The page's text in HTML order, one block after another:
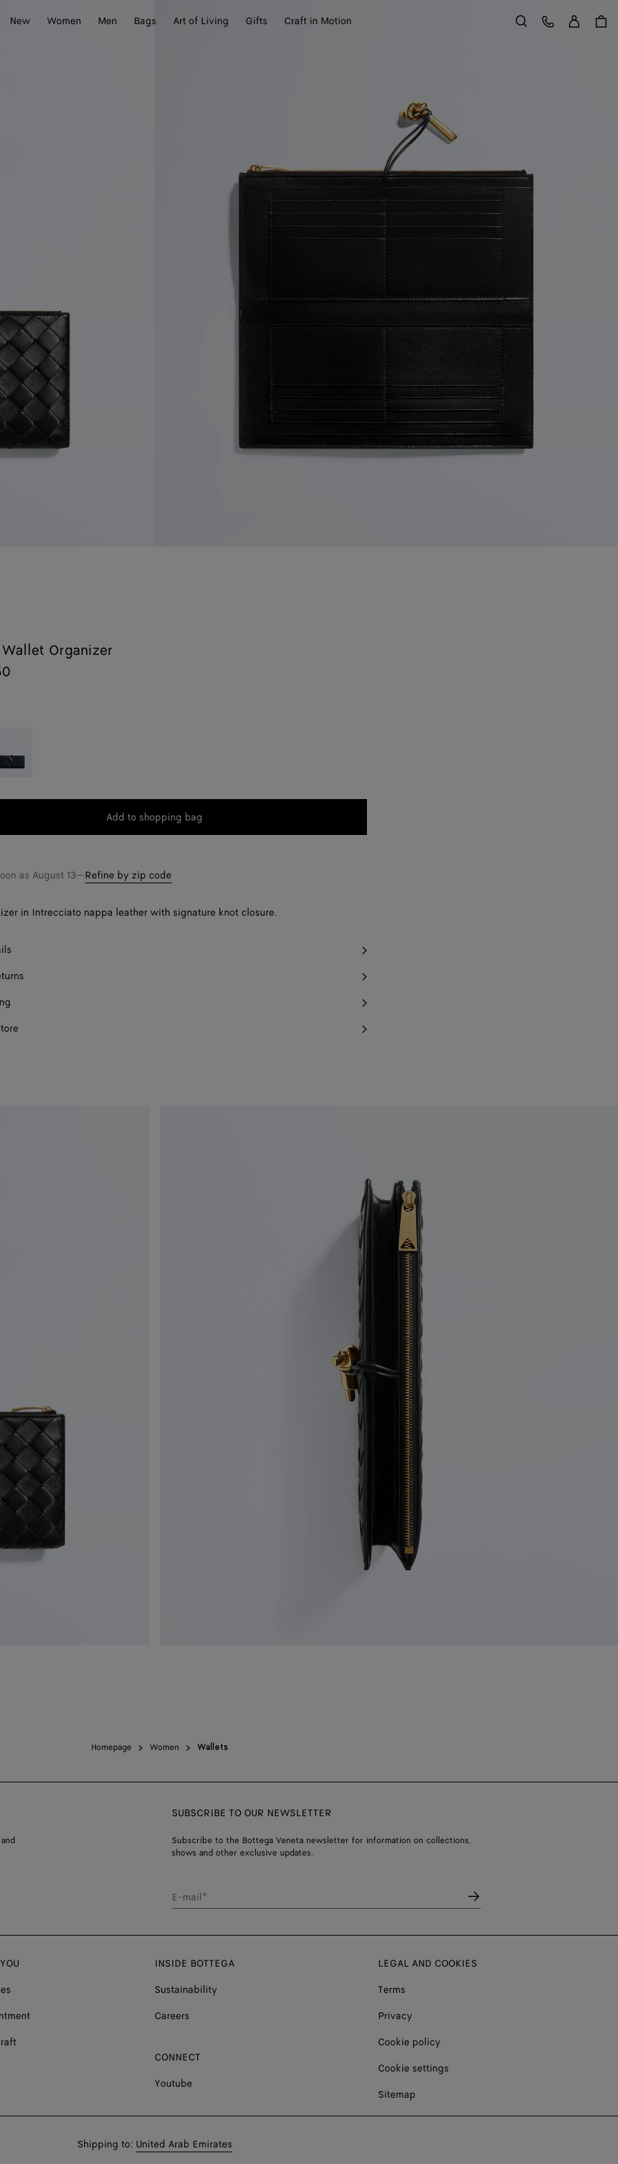
New
Women Men Bags Art of Living Gifts Craft in Motion Search
Customer Care
Organizer
Add
bag
Add to shopping bag
Please
size
as August 13—Refine by zip code
in Intrecciato nappa leather with signature knot closure.
Homepage Women Wallets
SUBSCRIBE TO OUR NEWSLETTER
Subscribe to the Bottega Veneta newsletter for information on collections,
shows and other exclusive updates.
E-mail*
INSIDE BOTTEGA
Sustainability
Careers
CONNECT
Youtube
LEGAL AND COOKIES
Terms
Privacy
Cookie policy
Cookie settings
Sitemap
Shop
Shipping to: United Arab Emirates